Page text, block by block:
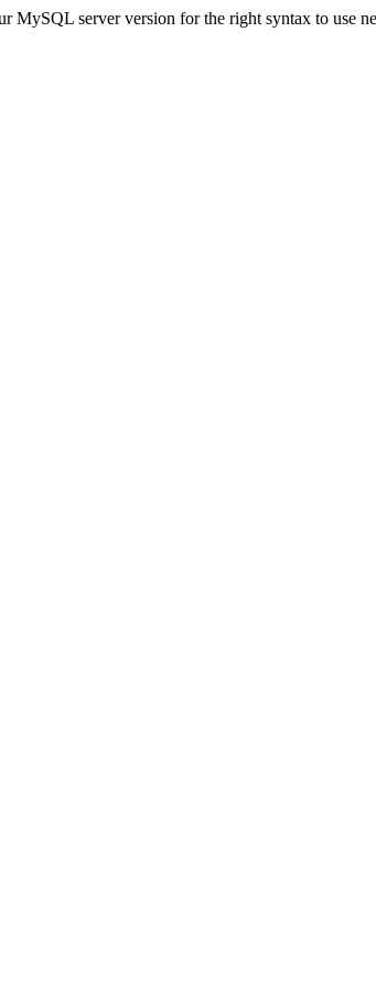
server version for the right syntax to use